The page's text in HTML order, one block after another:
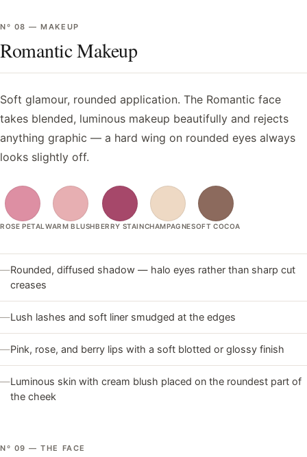
Nº 08 —MAKEUP
Romantic Makeup
Soft glamour, rounded application. The Romantic face
takes blended, luminous makeup beautifully and rejects
anything graphic — a hard wing on rounded eyes always
looks slightly off.
ROSE PETAL WARM BLUSHBERRY STAINCHAMPAGNESOFT COCOA
—Rounded, diffused shadow — halo eyes rather than sharp cut
creases
—Lush lashes and soft liner smudged at the edges
—Pink, rose, and berry lips with a soft blotted or glossy finish
—Luminous skin with cream blush placed on the roundest part of
the cheek
Nº 09 —THE FACE